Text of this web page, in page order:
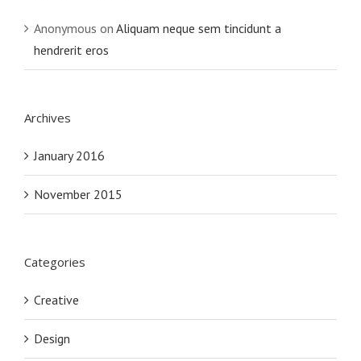
Anonymous on Aliquam neque sem tincidunt a
hendrerit eros
Archives
January 2016
November 2015
Categories
Creative
Design